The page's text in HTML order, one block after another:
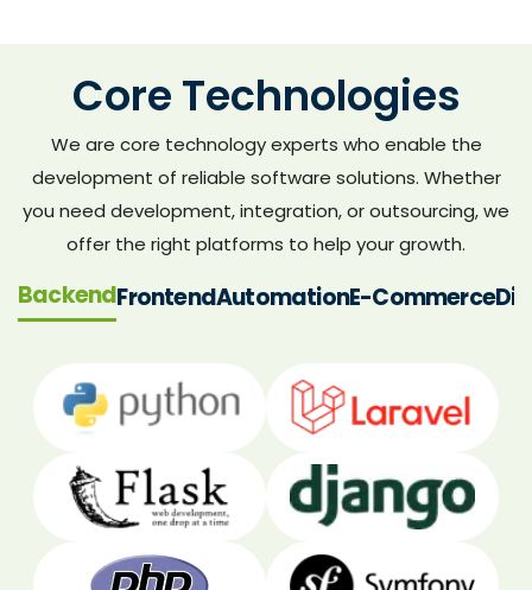
Core Technologies
We are core technology experts who enable the
development of reliable software solutions. Whether
you need development, integration, or outsourcing, we
offer the right platforms to help your growth.
BackendFrontendAutomationE-Commerce